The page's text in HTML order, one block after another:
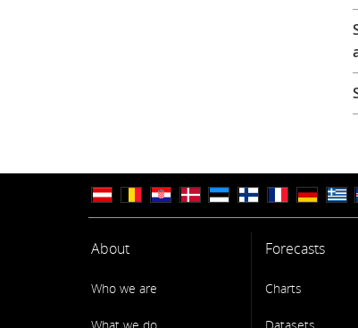
About
Who we are
Forecasts
Charts